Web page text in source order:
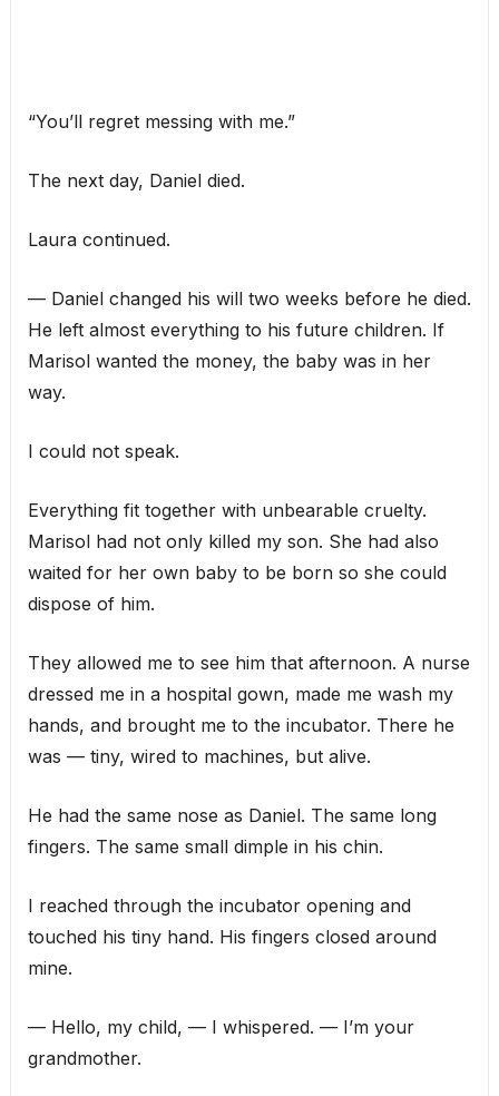
“You’ll regret messing with me.”
The next day, Daniel died.
Laura continued.
— Daniel changed his will two weeks before he died.
He left almost everything to his future children. If
Marisol wanted the money, the baby was in her
way.
I could not speak.
Everything fit together with unbearable cruelty.
Marisol had not only killed my son. She had also
waited for her own baby to be born so she could
dispose of him.
They allowed me to see him that afternoon. A nurse
dressed me in a hospital gown, made me wash my
hands, and brought me to the incubator. There he
was — tiny, wired to machines, but alive.
He had the same nose as Daniel. The same long
fingers. The same small dimple in his chin.
I reached through the incubator opening and
touched his tiny hand. His fingers closed around
mine.
— Hello, my child, — I whispered. — I’m your
grandmother.